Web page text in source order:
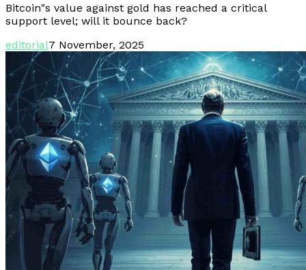
Bitcoin"s value against gold has reached a critical
support level; will it bounce back?
editorial7 November, 2025